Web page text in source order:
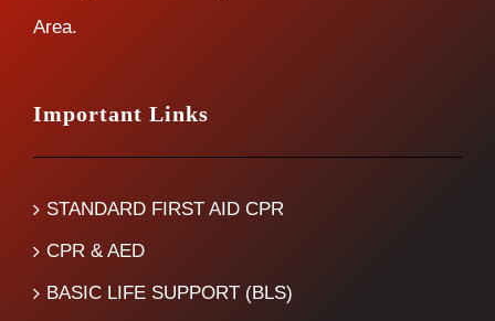
Area.
Important Links
STANDARD FIRST AID CPR
CPR & AED
BASIC LIFE SUPPORT (BLS)